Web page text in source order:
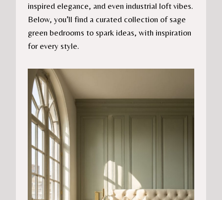
inspired elegance, and even industrial loft vibes.
Below, you’ll find a curated collection of sage
green bedrooms to spark ideas, with inspiration
for every style.